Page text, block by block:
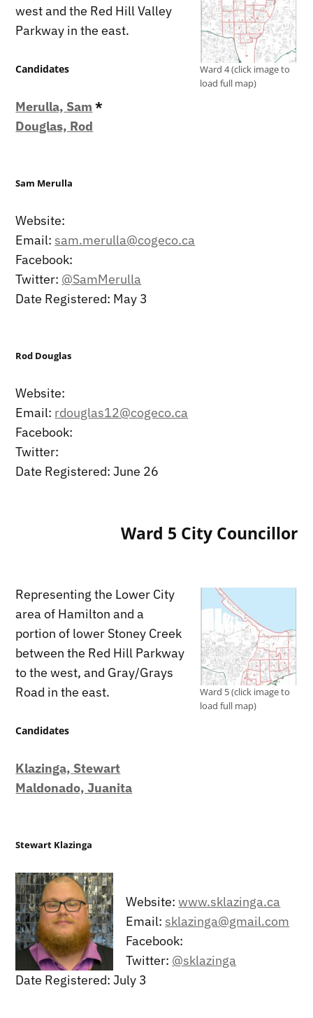
Ward 4 (click image to
load full map)
west and the Red Hill Valley
Parkway in the east.
Candidates
Merulla, Sam *
Douglas, Rod
Sam Merulla
Website:
Email: sam.merulla@cogeco.ca
Facebook:
Twitter: @SamMerulla
Date Registered: May 3
Rod Douglas
Website:
Email: rdouglas12@cogeco.ca
Facebook:
Twitter:
Date Registered: June 26
Ward 5 City Councillor
Ward 5 (click image to
load full map)
Representing the Lower City
area of Hamilton and a
portion of lower Stoney Creek
between the Red Hill Parkway
to the west, and Gray/Grays
Road in the east.
Candidates
Klazinga, Stewart
Maldonado, Juanita
Stewart Klazinga
Website:www.sklazinga.ca
Email: sklazinga@gmail.com
Facebook:
Twitter: @sklazinga
Date Registered: July 3